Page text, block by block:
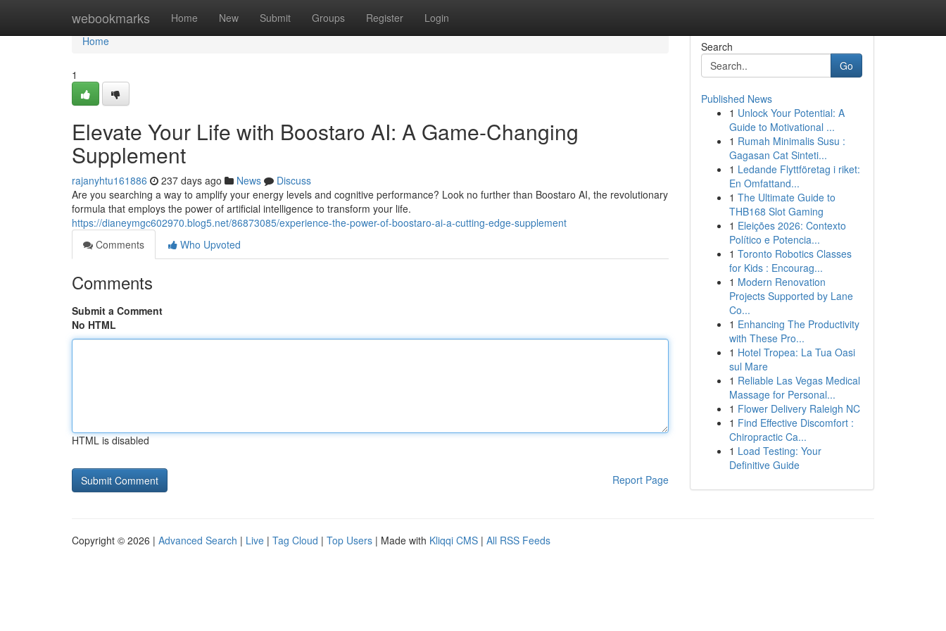
webookmarks Home New Submit Groups Register Login
Home
Home
1
Elevate Your Life with Boostaro AI: A Game-Changing
Supplement
rajanyhtu161886 237 days ago News
Discuss
Are you searching a way to amplify your energy levels and cognitive performance? Look no further than Boostaro AI, the revolutionary
formula that employs the power of artificial intelligence to transform your life.
https://dianeymgc602970.blog5.net/86873085/experience-the-power-of-boostaro-ai-a-cutting-edge-supplement
Comments
Who Upvoted
Comments
Submit a Comment
No HTML
HTML is disabled
Report Page
Search
Go
Published News
1 Unlock Your Potential: A
Guide to Motivational ...
1 Rumah Minimalis Susu :
Gagasan Cat Sinteti...
1 Ledande Flyttföretag i riket:
En Omfattand...
1 The Ultimate Guide to
THB168 Slot Gaming
1 Eleições 2026: Contexto
Político e Potencia...
1 Toronto Robotics Classes
for Kids : Encourag...
1 Modern Renovation
Projects Supported by Lane
Co...
1 Enhancing The Productivity
with These Pro...
1 Hotel Tropea: La Tua Oasi
sul Mare
1 Reliable Las Vegas Medical
Massage for Personal...
1 Flower Delivery Raleigh NC
1 Find Effective Discomfort :
Chiropractic Ca...
1 Load Testing: Your
Definitive Guide
Copyright © 2026 | Advanced Search | Live | Tag Cloud | Top Users | Made with Kliqqi CMS | All RSS Feeds